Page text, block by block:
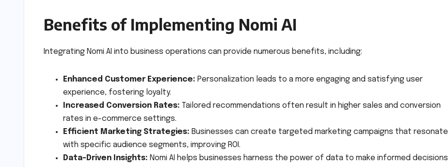
Benefits of Implementing Nomi AI
Integrating Nomi AI into business operations can provide numerous benefits, including:
Enhanced Customer Experience: Personalization leads to a more engaging and satisfying user
experience, fostering loyalty.
Increased Conversion Rates: Tailored recommendations often result in higher sales and conversion
rates in e-commerce settings.
Efficient Marketing Strategies: Businesses can create targeted marketing campaigns that resonate
with specific audience segments, improving ROI.
Data-Driven Insights: Nomi AI helps businesses harness the power of data to make informed decisions